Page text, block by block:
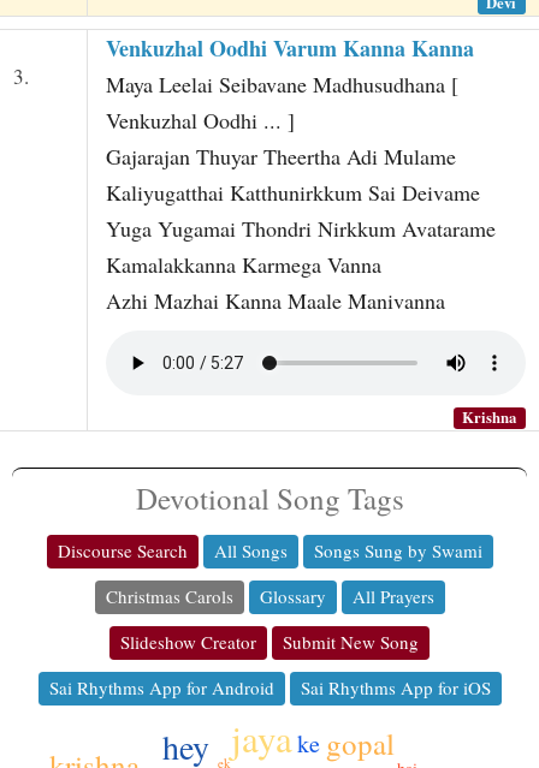
3.
Venkuzhal Oodhi Varum Kanna Kanna
Maya Leelai Seibavane Madhusudhana [
Venkuzhal Oodhi ... ]
Gajarajan Thuyar Theertha Adi Mulame
Kaliyugatthai Katthunirkkum Sai Deivame
Yuga Yugamai Thondri Nirkkum Avatarame
Kamalakkanna Karmega Vanna
Azhi Mazhai Kanna Maale Manivanna
Krishna
Devotional Song Tags
Discourse Search All Songs
Songs Sung by Swami
Christmas Carols
Glossary
All Prayers
Slideshow Creator
Submit New Song
Sai Rhythms App for Android
Sai Rhythms App for iOS
jaya
hey gopal
ke
ek